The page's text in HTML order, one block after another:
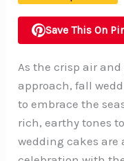
Save This On
As the crisp air
approach, fall
to embrace the
rich, earthy tones
wedding cakes are